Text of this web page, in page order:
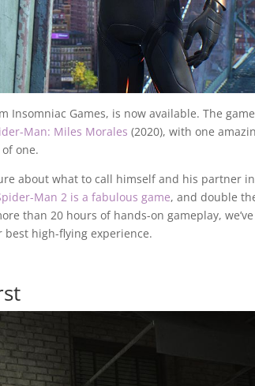
Insomniac Games, is now available. The game
Man: Miles Morales (2020), with one
one.
about what to call himself and his partner in
Man 2 is a fabulous game, and double
than 20 hours of hands-on gameplay, we’ve
high-flying experience.